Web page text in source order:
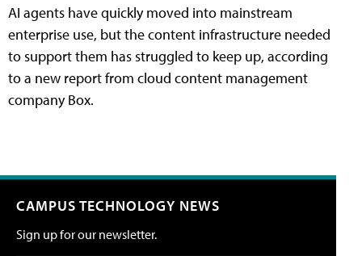
AI agents have quickly moved into mainstream
enterprise use, but the content infrastructure needed
to support them has struggled to keep up, according
to a new report from cloud content management
company Box.
CAMPUS TECHNOLOGY NEWS
Sign up for our newsletter.